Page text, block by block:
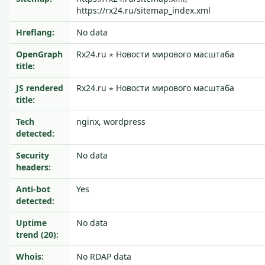
https://rx24.ru/sitemap_index.xml
Hreflang:
No data
OpenGraph
title:
Rx24.ru ⋆ Новости мирового масштаба
JS rendered
title:
Rx24.ru ⋆ Новости мирового масштаба
Tech
detected:
nginx, wordpress
Security
headers:
No data
Anti-bot
detected:
Yes
Uptime
trend (20):
No data
Whois: No RDAP data